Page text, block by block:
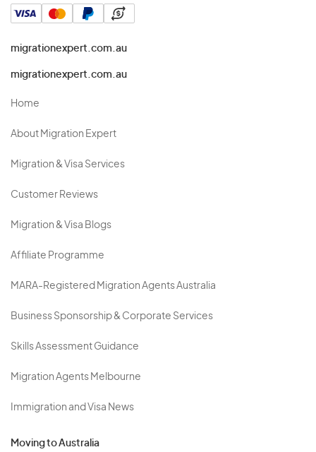
migrationexpert.com.au
migrationexpert.com.au
Home
About Migration Expert
Migration & Visa Services
Customer Reviews
Migration & Visa Blogs
Affiliate Programme
MARA-Registered Migration Agents Australia
Business Sponsorship & Corporate Services
Skills Assessment Guidance
Migration Agents Melbourne
Immigration and Visa News
Moving to Australia